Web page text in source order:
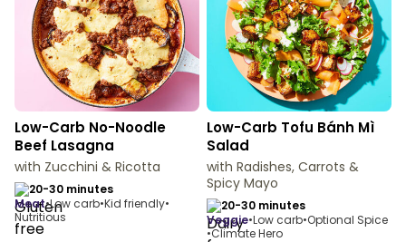
Low-Carb No-Noodle
Beef Lasagna
with Zucchini & Ricotta
20-30 minutes
meat•Low carb•Kid friendly•
Nutritious
Low-Carb Tofu Bánh Mì
Salad
with Radishes, Carrots &
Spicy Mayo
20-30 minutes
veggie•Low carb•Optional Spice
•Climate Hero